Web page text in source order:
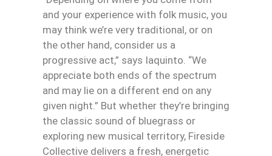
and your experience with folk music, you
may think we’re very traditional, or on
the other hand, consider us a
progressive act,” says Iaquinto. “We
appreciate both ends of the spectrum
and may lie on a different end on any
given night.” But whether they’re bringing
the classic sound of bluegrass or
exploring new musical territory, Fireside
Collective delivers a fresh, energetic